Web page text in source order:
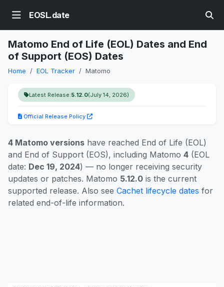
EOSL.date
Matomo End of Life (EOL) Dates and End
of Support (EOS) Dates
Home EOL Tracker Matomo
Latest Release:5.12.0(July 14, 2026)
Official Release Policy
4 Matomo versions have reached End of Life (EOL)
and End of Support (EOS), including Matomo 4 (EOL
date: Dec 19, 2024) — no longer receiving security
updates or patches. Matomo 5.12.0 is the current
supported release. Also see Cachet lifecycle dates for
related end-of-life information.